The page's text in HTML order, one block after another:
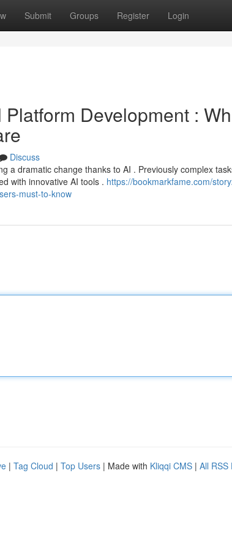
Submit Groups Register Login
Development :
Discuss
a dramatic change thanks to AI . Previously complex
with innovative AI tools . https://bookmarkfame.com/
must-to-know
| Tag Cloud | Top Users | Made with Kliqqi CMS | All RSS